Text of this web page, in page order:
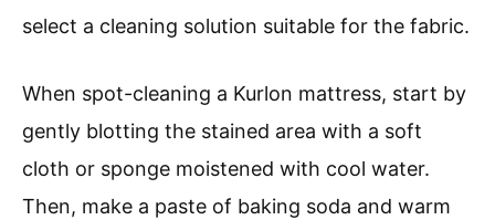
select a cleaning solution suitable for the fabric.
When spot-cleaning a Kurlon mattress, start by
gently blotting the stained area with a soft
cloth or sponge moistened with cool water.
Then, make a paste of baking soda and warm